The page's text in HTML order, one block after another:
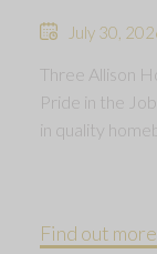
July 30,
Three Allison
Pride in the
in quality
Find out more